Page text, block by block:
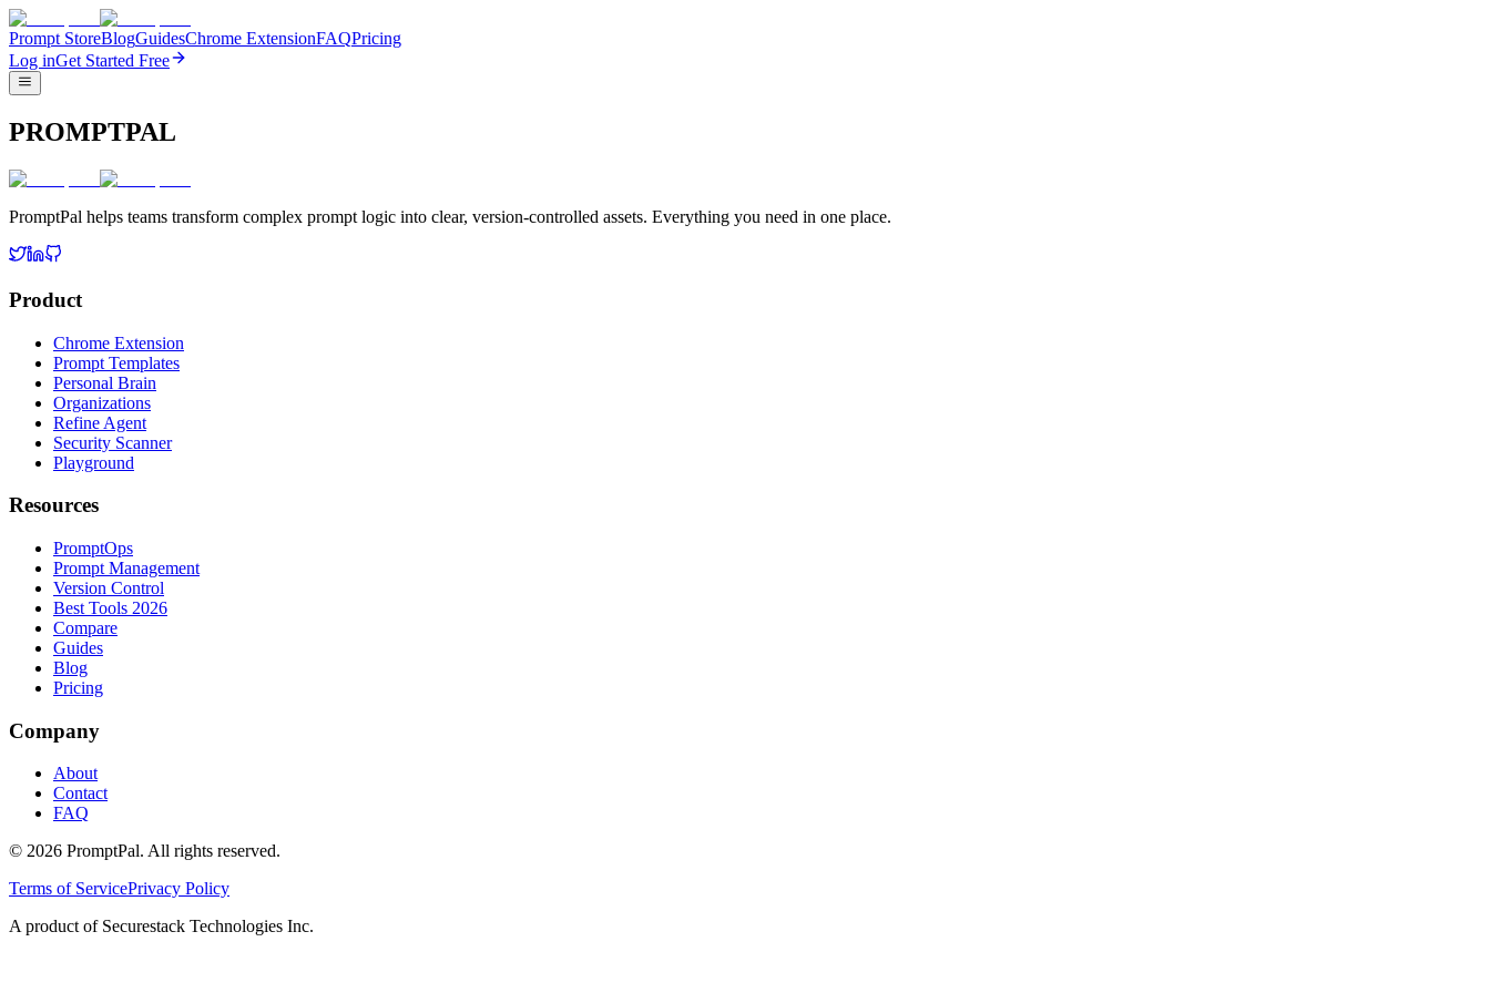
Prompt StoreBlogGuidesChrome ExtensionFAQPricing
Log inGet Started Free
PROMPTPAL
PromptPal helps teams transform complex prompt logic into clear, version-controlled assets. Everything you need in one place.
Product
Chrome Extension
Prompt Templates
Personal Brain
Organizations
Refine Agent
Security Scanner
Playground
Resources
PromptOps
Prompt Management
Version Control
Best Tools 2026
Compare
Guides
Blog
Pricing
Company
About
Contact
FAQ
© 2026 PromptPal. All rights reserved.
Terms of ServicePrivacy Policy
A product of Securestack Technologies Inc.